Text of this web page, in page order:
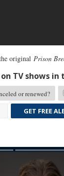
original Prison
TV shows in
or renewed?
GET FREE